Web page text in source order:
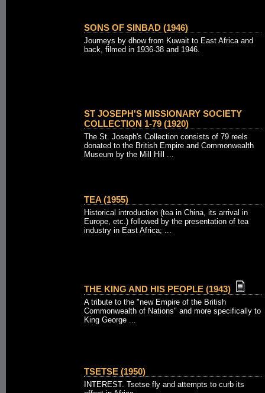
SONS OF SINBAD (1946)
Journeys by dhow from Kuwait to East Africa and
back, filmed in 1936-38 and 1946.
ST JOSEPH'S MISSIONARY SOCIETY
COLLECTION 1-79 (1920)
The St. Joseph's Collection consists of 79 reels
donated to the British Empire and Commonwealth
Museum by the Mill Hill ...
TEA (1955)
Historical introduction (tea in China, its arrival in
Europe, etc.) followed by the presentation of tea
industry in East Africa; ...
THE KING AND HIS PEOPLE (1943)
A tribute to the "new Empire of the British
Commonwealth of Nations" and more specifically to
King George ...
TSETSE (1950)
INTEREST. Tsetse fly and attempts to curb its